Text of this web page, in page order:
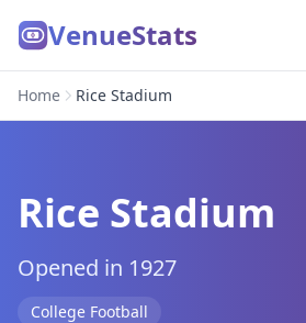
VenueStats
Home Rice Stadium
Rice Stadium
Opened in 1927
College Football